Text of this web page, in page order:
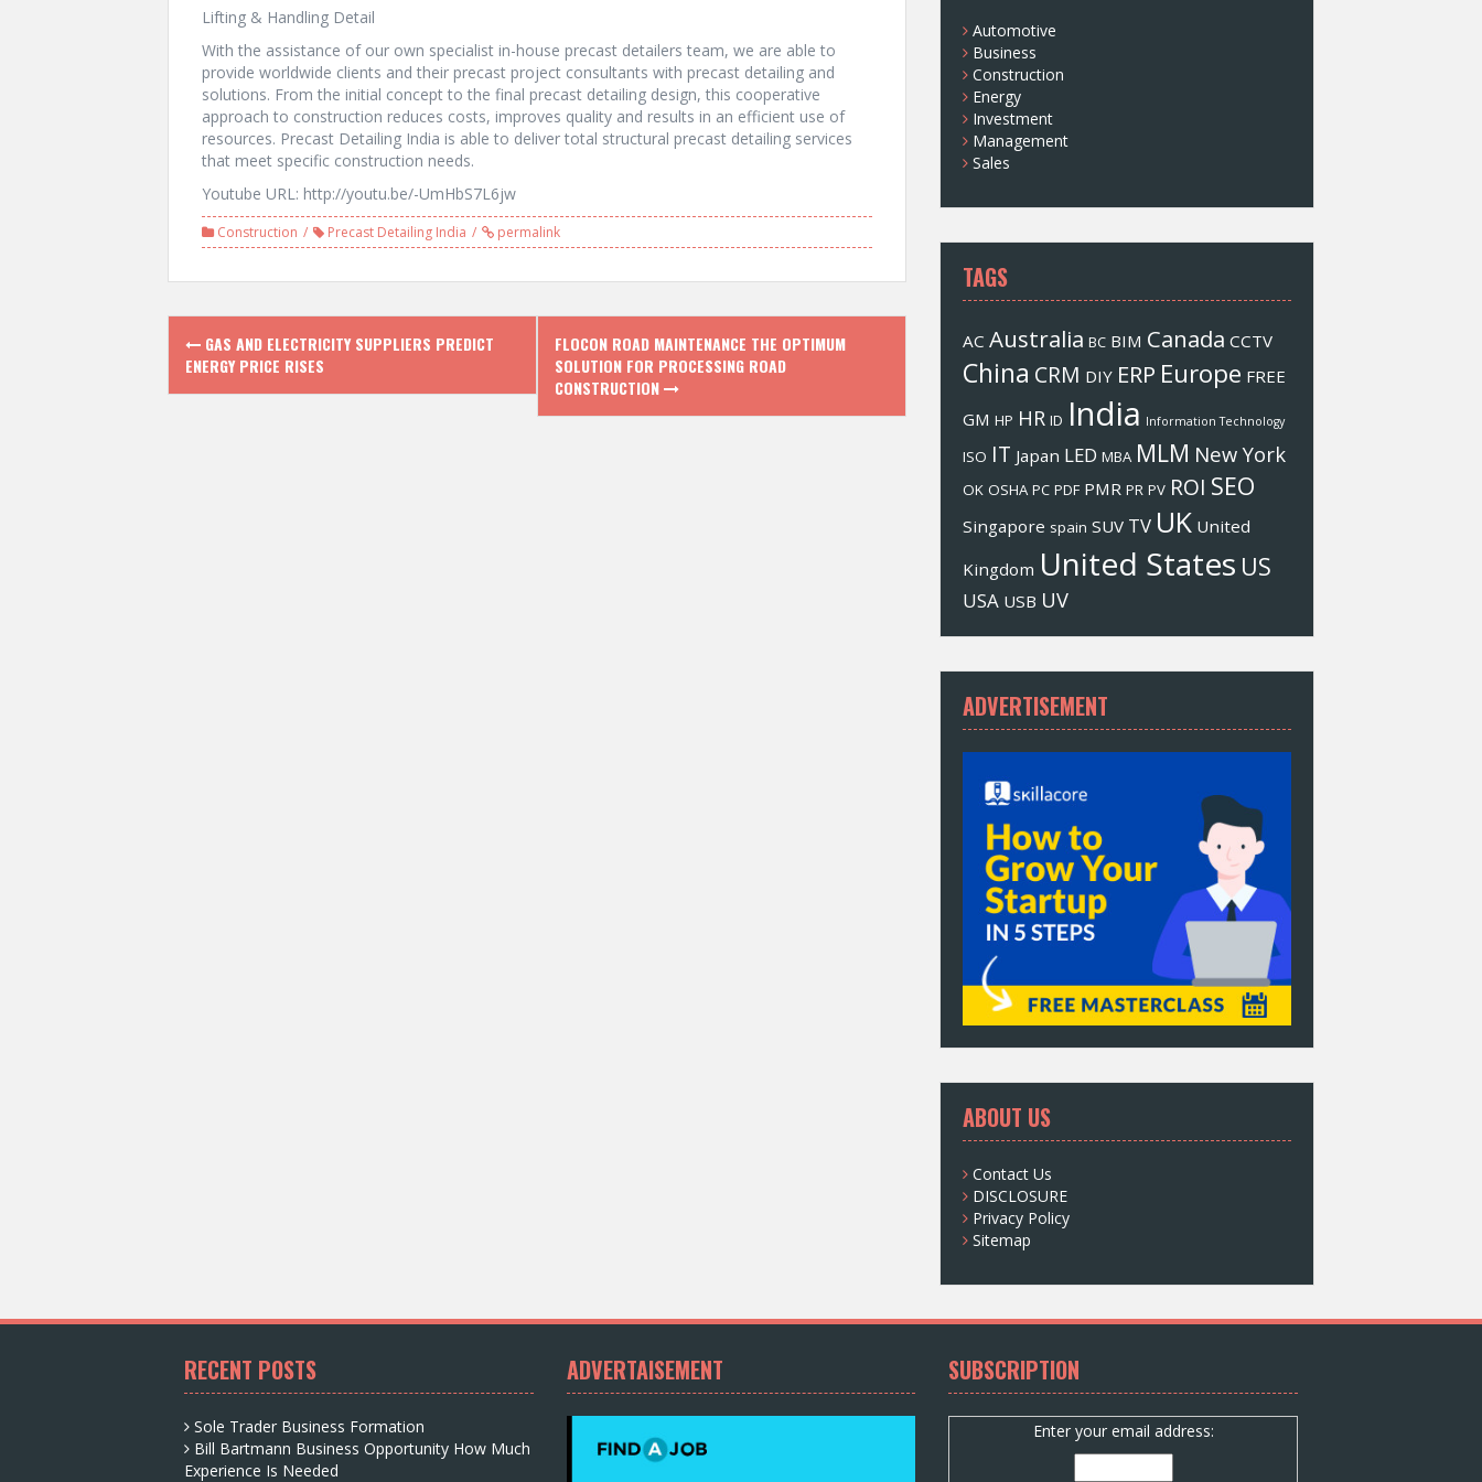
Lifting & Handling Detail
With the assistance of our own specialist in-house precast detailers team, we are able to
provide worldwide clients and their precast project consultants with precast detailing and
solutions. From the initial concept to the final precast detailing design, this cooperative
approach to construction reduces costs, improves quality and results in an efficient use of
resources. Precast Detailing India is able to deliver total structural precast detailing services
that meet specific construction needs.
Youtube URL: http://youtu.be/-UmHbS7L6jw
Construction Precast Detailing India permalink
P
o
GAS AND ELECTRICITY SUPPLIERS PREDICT
ENERGY PRICE RISES
FLOCON ROAD MAINTENANCE THE OPTIMUM
SOLUTION FOR PROCESSING ROAD
CONSTRUCTION
s Automotive
Business
Construction
Energy
Investment
Management
Sales
TAGS
AC Australia BC BIM Canada CCTV
China CRM DIY ERP Europe FREE
GM HP HR ID India Information Technology
ISO IT Japan LED MBA MLM New York
OK OSHA PC PDF PMR PR PV ROI SEO
Singapore spain SUV TV UK United
Kingdom United States US
USA USB UV
ADVERTISEMENT
ABOUT US
Contact Us
DISCLOSURE
Privacy Policy
Sitemap
RECENT POSTS
Sole Trader Business Formation
Bill Bartmann Business Opportunity How Much
Experience Is Needed
ADVERTAISEMENT SUBSCRIPTION
Enter your email address: